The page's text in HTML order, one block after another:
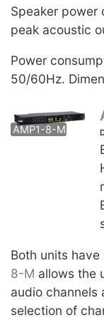
Speaker power
peak acoustic
Power
50/60Hz.
AMP1-8-M
Both units
8-M allows the
audio channels
selection of